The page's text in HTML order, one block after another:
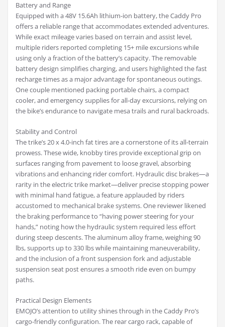
Battery and Range
Equipped with a 48V 15.6Ah lithium-ion battery, the Caddy Pro
offers a reliable range that accommodates extended adventures.
While exact mileage varies based on terrain and assist level,
multiple riders reported completing 15+ mile excursions while
using only a fraction of the battery’s capacity. The removable
battery design simplifies charging, and users highlighted the fast
recharge times as a major advantage for spontaneous outings.
One couple mentioned packing portable chairs, a compact
cooler, and emergency supplies for all-day excursions, relying on
the bike’s endurance to navigate mesa trails and rural backroads.
Stability and Control
The trike’s 20 x 4.0-inch fat tires are a cornerstone of its all-terrain
prowess. These wide, knobby tires provide exceptional grip on
surfaces ranging from pavement to loose gravel, absorbing
vibrations and enhancing rider comfort. Hydraulic disc brakes—a
rarity in the electric trike market—deliver precise stopping power
with minimal hand fatigue, a feature applauded by riders
accustomed to mechanical brake systems. One reviewer likened
the braking performance to “having power steering for your
hands,” noting how the hydraulic system required less effort
during steep descents. The aluminum alloy frame, weighing 90
lbs, supports up to 330 lbs while maintaining maneuverability,
and the inclusion of a front suspension fork and adjustable
suspension seat post ensures a smooth ride even on bumpy
paths.
Practical Design Elements
EMOJO’s attention to utility shines through in the Caddy Pro’s
cargo-friendly configuration. The rear cargo rack, capable of